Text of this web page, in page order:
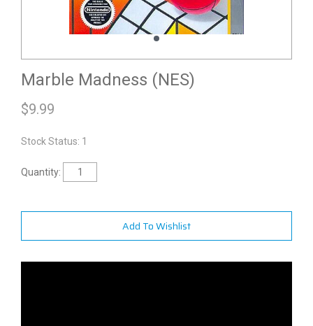
Marble Madness (NES)
$9.99
Stock Status: 1
Quantity:
Add To Wishlist